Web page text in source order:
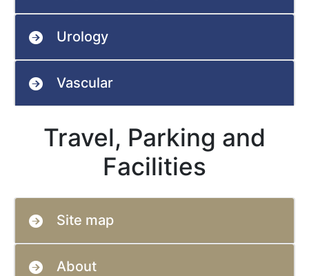
Urology
Vascular
Travel, Parking and
Facilities
Site map
About